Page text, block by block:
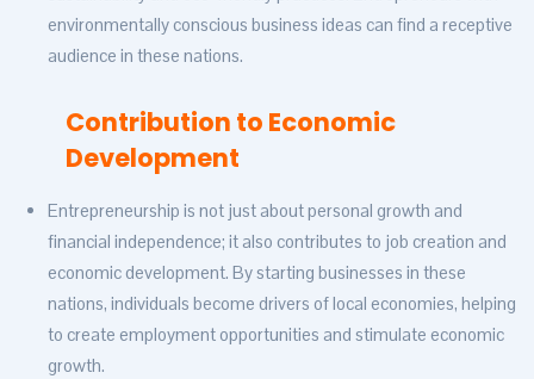
environmentally conscious business ideas can find a receptive
audience in these nations.
Contribution to Economic
Development
Entrepreneurship is not just about personal growth and
financial independence; it also contributes to job creation and
economic development. By starting businesses in these
nations, individuals become drivers of local economies, helping
to create employment opportunities and stimulate economic
growth.